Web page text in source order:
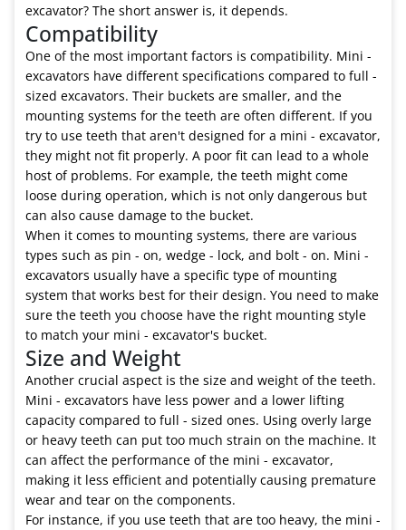
excavator? The short answer is, it depends.
Compatibility
One of the most important factors is compatibility. Mini -
excavators have different specifications compared to full -
sized excavators. Their buckets are smaller, and the
mounting systems for the teeth are often different. If you
try to use teeth that aren't designed for a mini - excavator,
they might not fit properly. A poor fit can lead to a whole
host of problems. For example, the teeth might come
loose during operation, which is not only dangerous but
can also cause damage to the bucket.
When it comes to mounting systems, there are various
types such as pin - on, wedge - lock, and bolt - on. Mini -
excavators usually have a specific type of mounting
system that works best for their design. You need to make
sure the teeth you choose have the right mounting style
to match your mini - excavator's bucket.
Size and Weight
Another crucial aspect is the size and weight of the teeth.
Mini - excavators have less power and a lower lifting
capacity compared to full - sized ones. Using overly large
or heavy teeth can put too much strain on the machine. It
can affect the performance of the mini - excavator,
making it less efficient and potentially causing premature
wear and tear on the components.
For instance, if you use teeth that are too heavy, the mini -